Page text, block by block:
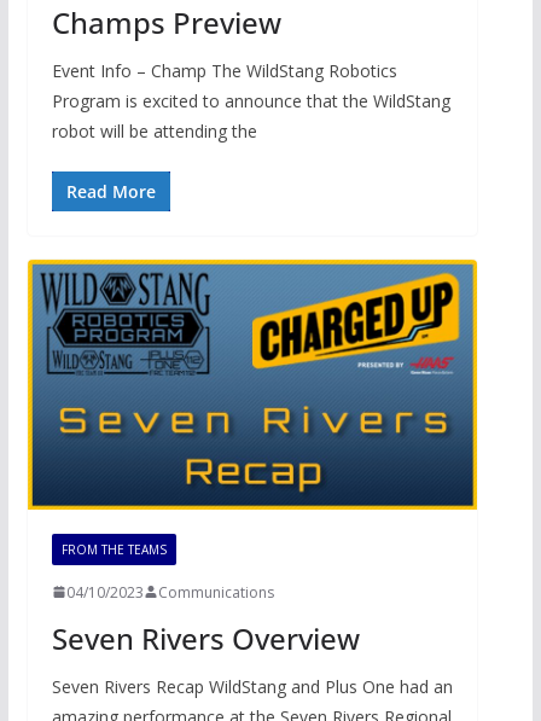
Champs Preview
Event Info – Champ The WildStang Robotics
Program is excited to announce that the WildStang
robot will be attending the
Read More
FROM THE TEAMS
04/10/2023 Communications
Seven Rivers Overview
Seven Rivers Recap WildStang and Plus One had an